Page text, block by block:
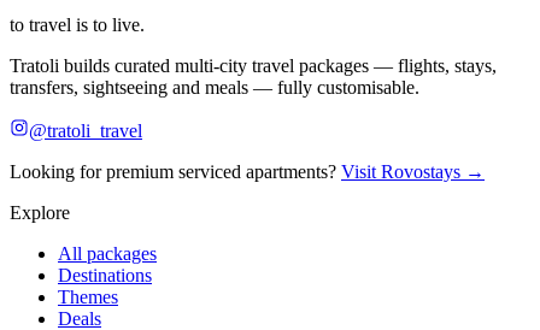
to travel is to live.
Tratoli builds curated multi-city travel packages — flights, stays,
transfers, sightseeing and meals — fully customisable.
@tratoli_travel
Looking for premium serviced apartments? Visit Rovostays →
Explore
All packages
Destinations
Themes
Deals